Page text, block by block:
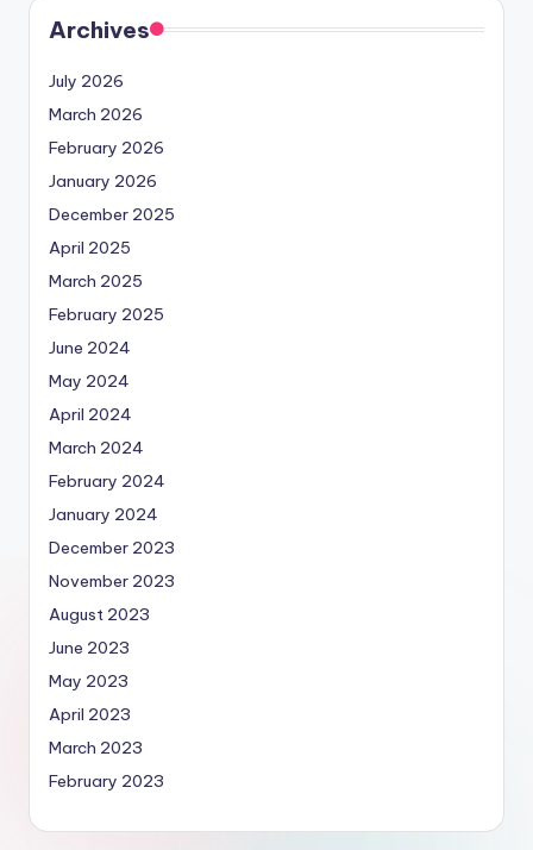
Archives
July 2026
March 2026
February 2026
January 2026
December 2025
April 2025
March 2025
February 2025
June 2024
May 2024
April 2024
March 2024
February 2024
January 2024
December 2023
November 2023
August 2023
June 2023
May 2023
April 2023
March 2023
February 2023